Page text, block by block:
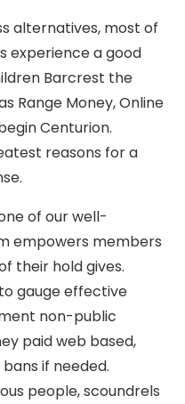
alternatives, most of
experience a good
Barcrest the
Range Money, Online
Centurion.
reasons for a
of our well-
empowers members
their hold gives.
gauge effective
non-public
paid web based,
if needed.
people, scoundrels